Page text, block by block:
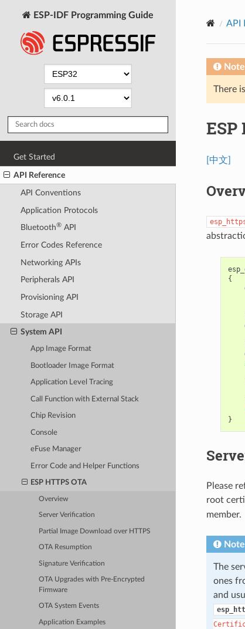
ESP-IDF Programming Guide
Get Started
API Reference
API Conventions
Application Protocols
Bluetooth®API
Error Codes Reference
Networking APIs
Peripherals API
Provisioning API
Storage API
System API
App Image Format
Bootloader Image Format
Application Level Tracing
Call Function with External Stack
Chip Revision
Console
eFuse Manager
Error Code and Helper Functions
ESP HTTPS OTA
Overview
Server Verification
Partial Image Download over HTTPS
OTA Resumption
Signature Verification
OTA Upgrades with Pre-Encrypted
Firmware
OTA System Events
Application Examples
API
Note
There
ESP
[中文]
{
}
Please
root
member.
Note
The
ones
and